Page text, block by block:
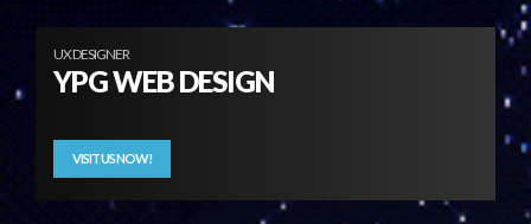
UX DESIGNER
YPG WEB DESIGN
VISIT US NOW!